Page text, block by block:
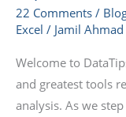
22 Comments /
Excel / Jamil Ahmad
Welcome to
and greatest tools
analysis. As we